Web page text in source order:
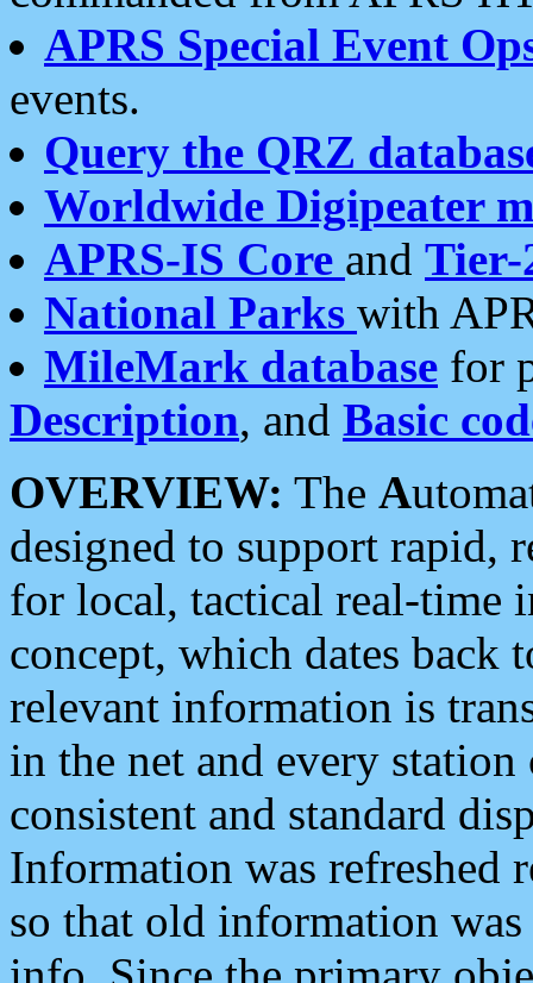
APRS Special Event
events.
Query the QRZ
Worldwide Digipeater
APRS-IS Core and Tier-
National Parks with
MileMark database for
Description, and Basic
OVERVIEW: The A
designed to support rapid,
for local, tactical real-time
concept, which dates back
relevant information is
in the net and every
consistent and standard
Information was refreshed
so that old information